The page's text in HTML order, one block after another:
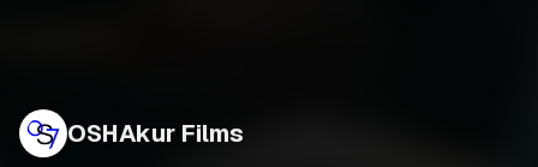
OSHAkur Films